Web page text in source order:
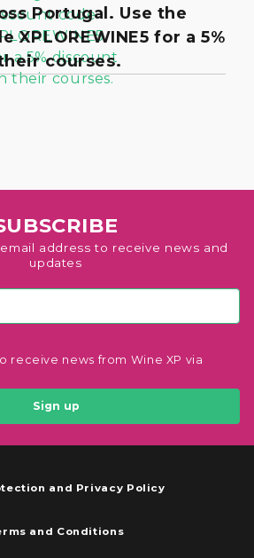
Portugal. Use the
XPLOREWINE5 for a 5%
courses.
address to receive news and
updates
receive news from Wine XP via
Sign up
and Privacy Policy
and Conditions